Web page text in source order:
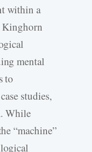
within a
Kinghorn
mental
to
studies,
While
“machine”